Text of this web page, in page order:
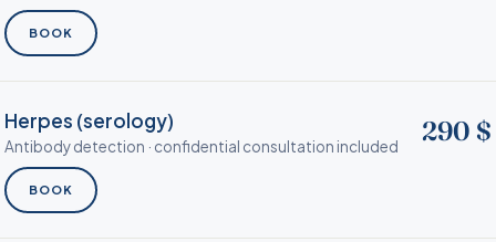
BOOK
Herpes (serology)
Antibody detection · confidential consultation included 290 $
BOOK